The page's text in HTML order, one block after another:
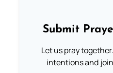
Submit
Let us pray
intentions and